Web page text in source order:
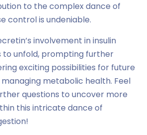
to the complex dance of
control is undeniable.
involvement in insulin
to unfold, prompting further
exciting possibilities for future
metabolic health. Feel
questions to uncover more
this intricate dance of